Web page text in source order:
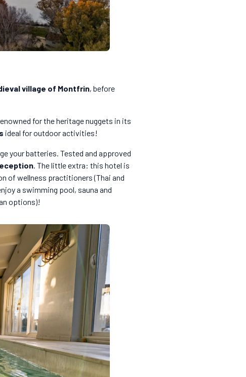
village of Montfrin, before
for the heritage nuggets in its
ideal for outdoor activities!
your batteries. Tested and approved
. The little extra: this hotel is
of wellness practitioners (Thai and
a swimming pool, sauna and
options)!